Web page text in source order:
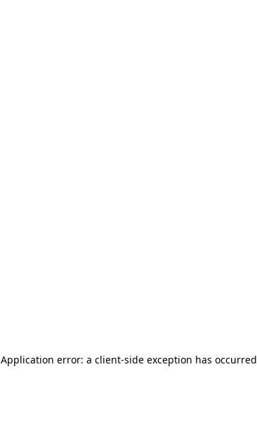
Application error: a client-side exception has occurred